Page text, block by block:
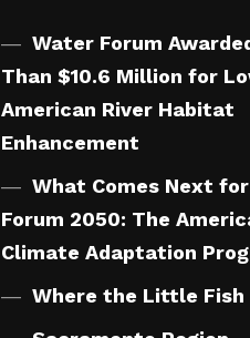
Water Forum
Than $10.6 Million for
American River Habitat
Enhancement
What Comes Next
Forum 2050: The
Climate Adaptation
Where the Little Fish